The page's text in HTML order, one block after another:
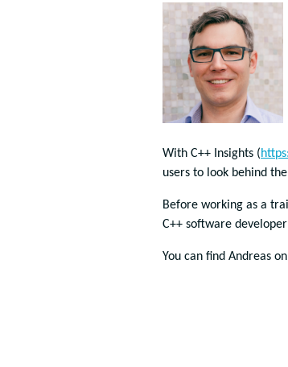
With C++ Insights (
users to look behind
Before working as a
C++ software
You can find Andreas